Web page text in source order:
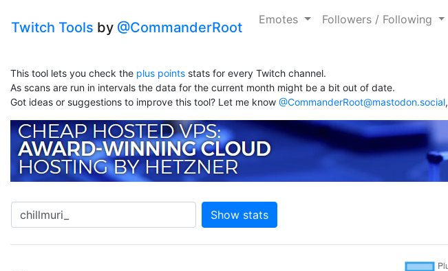
Twitch Tools by @CommanderRoot Emotes Followers / Following
This tool lets you check the plus points stats for every Twitch channel.
As scans are run in intervals the data for the current month might be a bit out of date.
Got ideas or suggestions to improve this tool? Let me know @CommanderRoot@mastodon.social,
Show stats